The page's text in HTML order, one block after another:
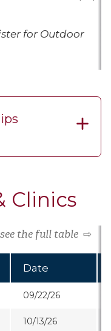
for Outdoor
Clinics
the full table ⇨
Date
09/22/26
10/13/26